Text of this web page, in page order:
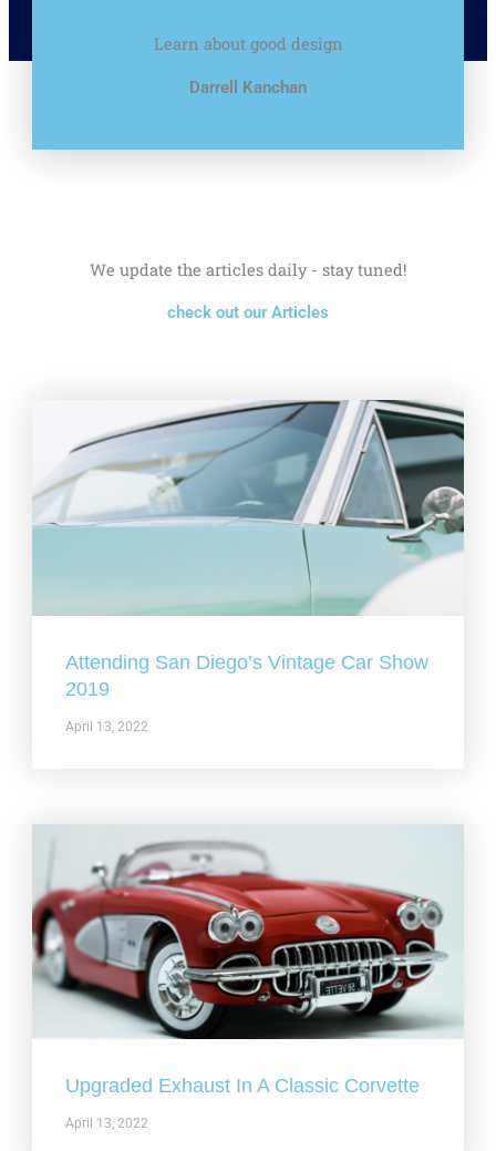
Learn about good design
Darrell Kanchan
We update the articles daily - stay tuned!
check out our Articles
Attending San Diego’s Vintage Car Show
2019
April 13, 2022
Upgraded Exhaust In A Classic Corvette
April 13, 2022